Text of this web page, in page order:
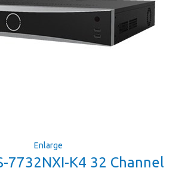
Enlarge
7732NXI-K4 32 Channel